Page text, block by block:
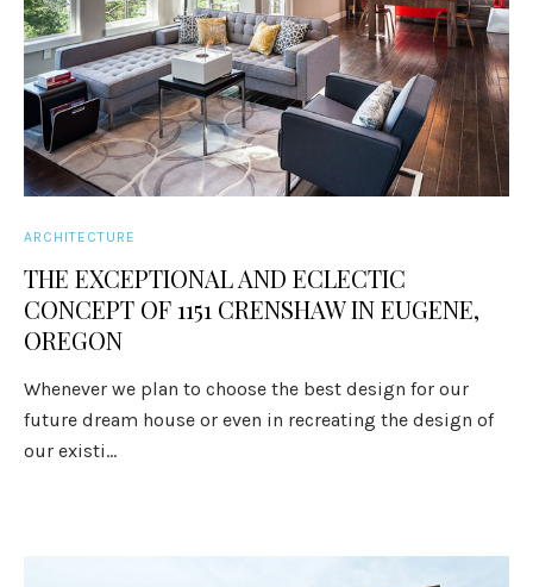
ARCHITECTURE
THE EXCEPTIONAL AND ECLECTIC
CONCEPT OF 1151 CRENSHAW IN EUGENE,
OREGON
Whenever we plan to choose the best design for our
future dream house or even in recreating the design of
our existi...